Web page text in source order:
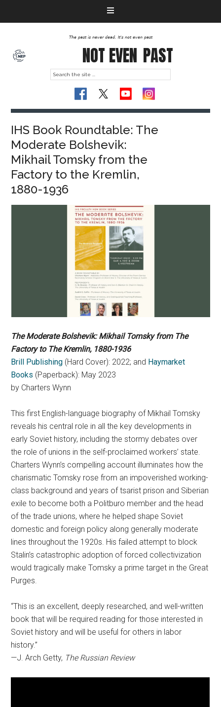
The past is never dead. It's not even past
NOT EVEN PAST
IHS Book Roundtable: The
Moderate Bolshevik:
Mikhail Tomsky from the
Factory to the Kremlin,
1880-1936
The Moderate Bolshevik: Mikhail Tomsky from The
Factory to The Kremlin, 1880-1936
Brill Publishing (Hard Cover): 2022; and Haymarket
Books (Paperback): May 2023
by Charters Wynn
This first English-language biography of Mikhail Tomsky
reveals his central role in all the key developments in
early Soviet history, including the stormy debates over
the role of unions in the self-proclaimed workers’ state.
Charters Wynn’s compelling account illuminates how the
charismatic Tomsky rose from an impoverished working-
class background and years of tsarist prison and Siberian
exile to become both a Politburo member and the head
of the trade unions, where he helped shape Soviet
domestic and foreign policy along generally moderate
lines throughout the 1920s. His failed attempt to block
Stalin’s catastrophic adoption of forced collectivization
would tragically make Tomsky a prime target in the Great
Purges.
“This is an excellent, deeply researched, and well-written
book that will be required reading for those interested in
Soviet history and will be useful for others in labor
history.”
—J. Arch Getty, The Russian Review